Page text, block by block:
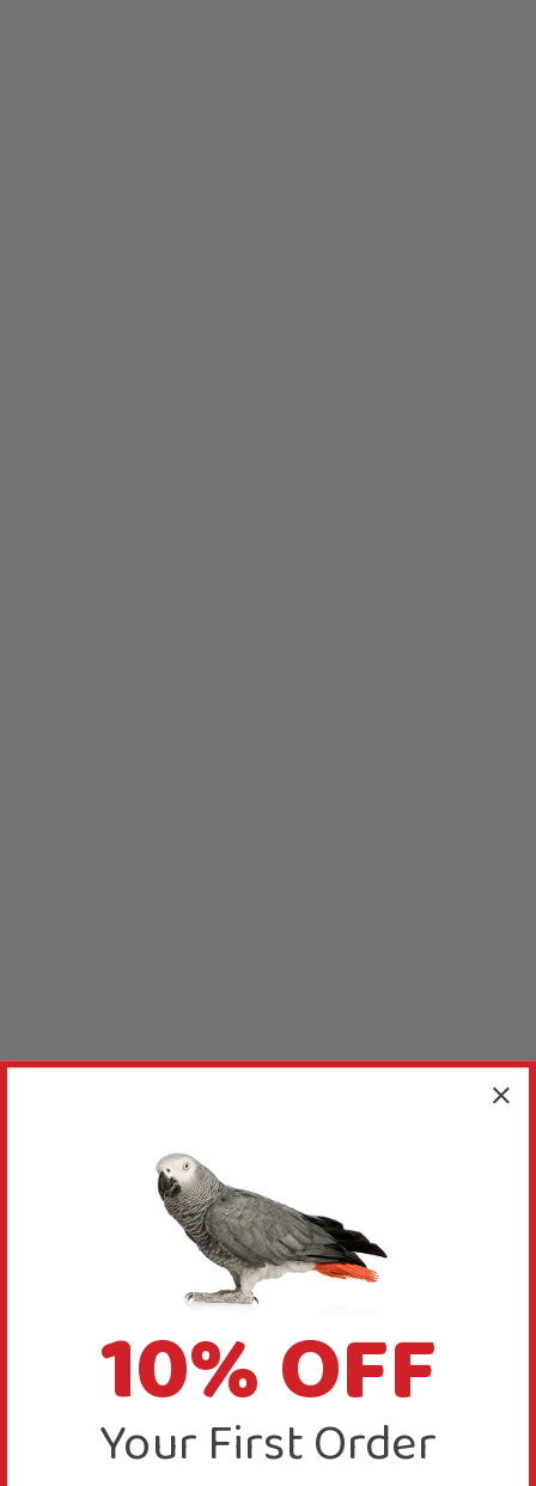
10% OFF
Your First Order